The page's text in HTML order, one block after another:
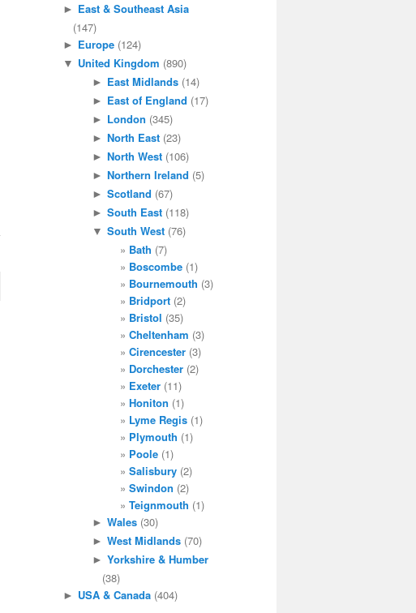
► East & Southeast Asia
(147)
► Europe (124)
▼ United Kingdom (890)
► East Midlands(14)
► East of England (17)
► London (345)
► North East(23)
► North West(106)
► Northern Ireland (5)
► Scotland (67)
► South East(118)
▼ South West(76)
Bath (7)
Boscombe (1)
Bournemouth (3)
Bridport (2)
Bristol (35)
Cheltenham (3)
Cirencester (3)
Dorchester (2)
Exeter (11)
Honiton (1)
Lyme Regis (1)
Plymouth (1)
Poole (1)
Salisbury (2)
Swindon (2)
Teignmouth (1)
► Wales(30)
► West Midlands(70)
► Yorkshire & Humber
(38)
► USA & Canada (404)